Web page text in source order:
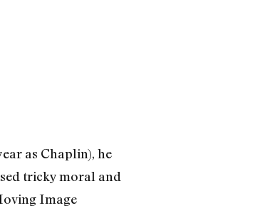
as Chaplin), he
tricky moral and
Image